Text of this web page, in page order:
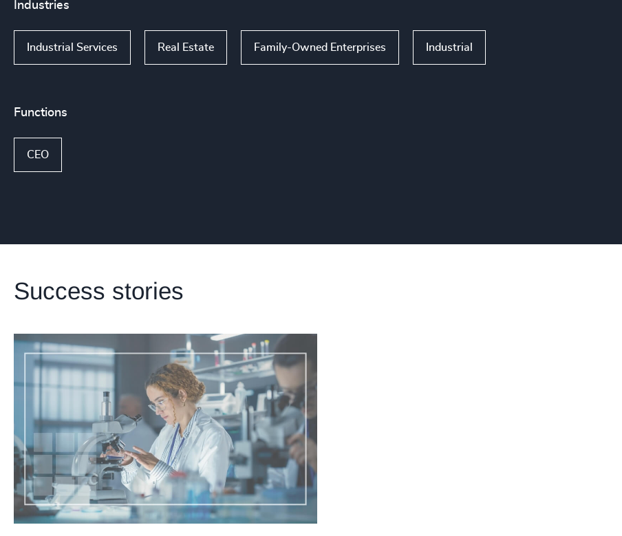
Industries
Industrial Services Real Estate Family-Owned Enterprises Industrial
Functions
CEO
Success stories